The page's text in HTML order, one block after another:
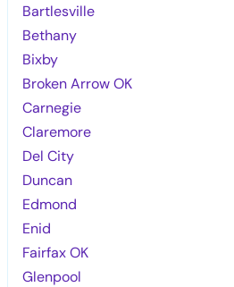
Bartlesville
Bethany
Bixby
Broken Arrow OK
Carnegie
Claremore
Del City
Duncan
Edmond
Enid
Fairfax OK
Glenpool